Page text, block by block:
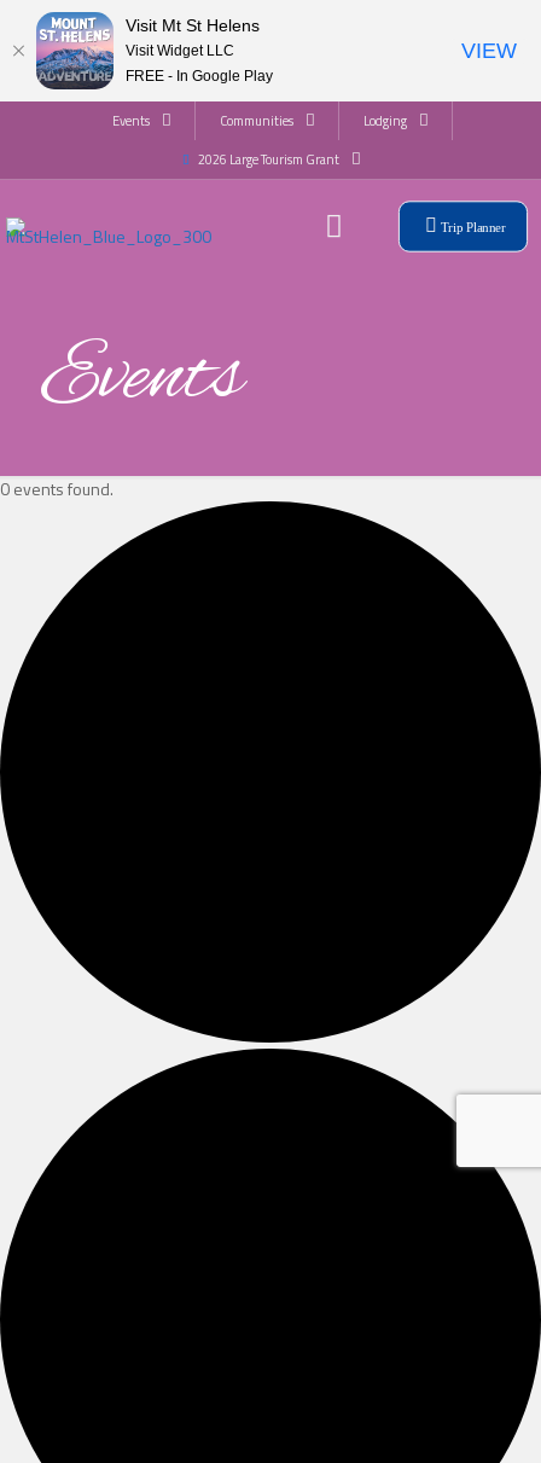
Events Communities
Lodging
2026 Large Tourism Grant
Trip Planner
Events
0 events found.
Visit Mt St Helens
Visit Widget LLC
FREE - In Google Play
VIEW